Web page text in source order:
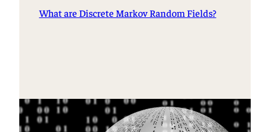
What are Discrete Markov Random Fields?